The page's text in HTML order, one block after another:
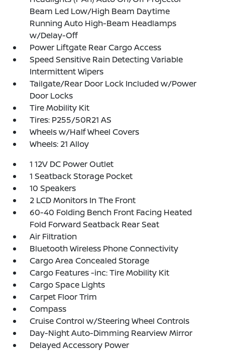
Beam Led Low/High Beam Daytime
Running Auto High-Beam Headlamps
w/Delay-Off
Power Liftgate Rear Cargo Access
Speed Sensitive Rain Detecting Variable
Intermittent Wipers
Tailgate/Rear Door Lock Included w/Power
Door Locks
Tire Mobility Kit
Tires: P255/50R21 AS
Wheels w/Half Wheel Covers
Wheels: 21 Alloy
1 12V DC Power Outlet
1 Seatback Storage Pocket
10 Speakers
2 LCD Monitors In The Front
60-40 Folding Bench Front Facing Heated
Fold Forward Seatback Rear Seat
Air Filtration
Bluetooth Wireless Phone Connectivity
Cargo Area Concealed Storage
Cargo Features -inc: Tire Mobility Kit
Cargo Space Lights
Carpet Floor Trim
Compass
Cruise Control w/Steering Wheel Controls
Day-Night Auto-Dimming Rearview Mirror
Delayed Accessory Power